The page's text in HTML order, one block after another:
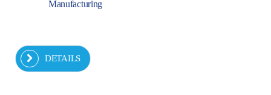
Manufacturing
DETAILS